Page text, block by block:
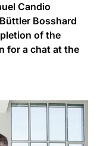
Candio
Bosshard
of the
for a chat at the